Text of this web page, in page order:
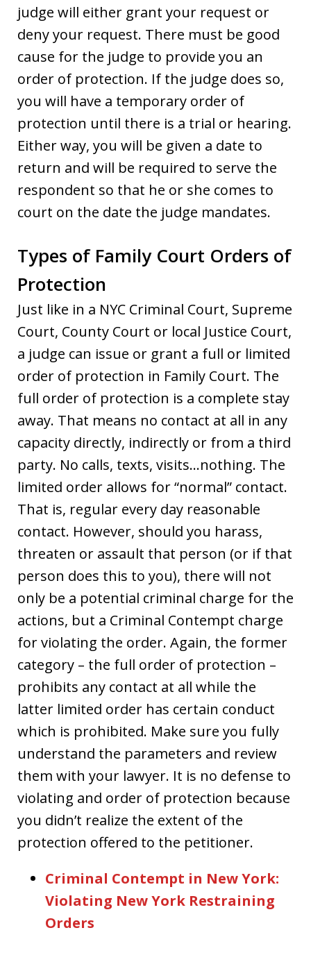
judge will either grant your request or
deny your request. There must be good
cause for the judge to provide you an
order of protection. If the judge does so,
you will have a temporary order of
protection until there is a trial or hearing.
Either way, you will be given a date to
return and will be required to serve the
respondent so that he or she comes to
court on the date the judge mandates.
Types of Family Court Orders of
Protection
Just like in a NYC Criminal Court, Supreme
Court, County Court or local Justice Court,
a judge can issue or grant a full or limited
order of protection in Family Court. The
full order of protection is a complete stay
away. That means no contact at all in any
capacity directly, indirectly or from a third
party. No calls, texts, visits…nothing. The
limited order allows for “normal” contact.
That is, regular every day reasonable
contact. However, should you harass,
threaten or assault that person (or if that
person does this to you), there will not
only be a potential criminal charge for the
actions, but a Criminal Contempt charge
for violating the order. Again, the former
category – the full order of protection –
prohibits any contact at all while the
latter limited order has certain conduct
which is prohibited. Make sure you fully
understand the parameters and review
them with your lawyer. It is no defense to
violating and order of protection because
you didn’t realize the extent of the
protection offered to the petitioner.
Criminal Contempt in New York:
Violating New York Restraining
Orders